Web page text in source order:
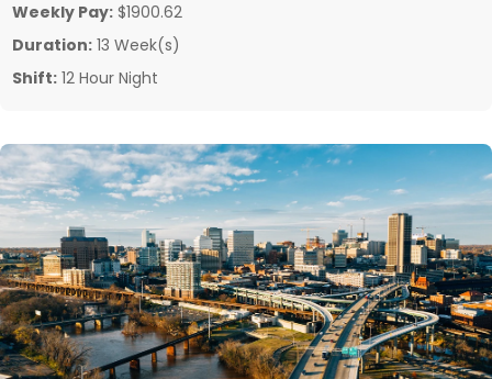
Weekly Pay: $1900.62
Duration: 13 Week(s)
Shift: 12 Hour Night